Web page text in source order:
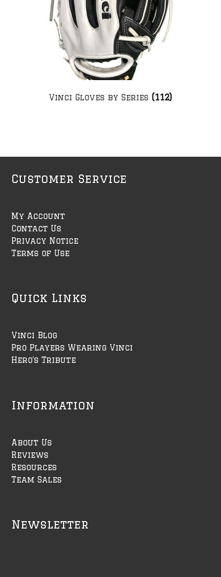
Vinci Gloves by Series (112)
Customer Service
My Account
Contact Us
Privacy Notice
Terms of Use
Quick Links
Vinci Blog
Pro Players Wearing Vinci
Hero's Tribute
Information
About Us
Reviews
Resources
Team Sales
Newsletter